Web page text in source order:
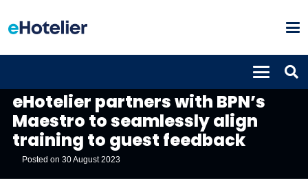
eHotelier partners with BPN’s
Maestro to seamlessly align
training to guest feedback
Posted on30 August 2023